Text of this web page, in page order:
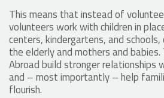
This means that instead of
volunteers work with children in
centers, kindergartens, and
the elderly and mothers and
Abroad build stronger relationships
and – most importantly – help
flourish.